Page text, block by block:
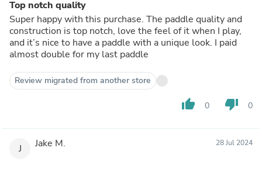
Top notch quality
Super happy with this purchase. The paddle quality and
construction is top notch, love the feel of it when I play,
and it’s nice to have a paddle with a unique look. I paid
almost double for my last paddle
Review migrated from another store
thumb_up 0 thumb_down 0
J Jake M. 28 Jul 2024